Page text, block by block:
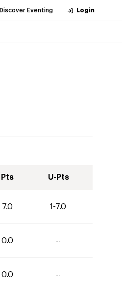
Discover Eventing Login
Pts U-Pts
7.0 1-7.0
0.0 --
0.0 --